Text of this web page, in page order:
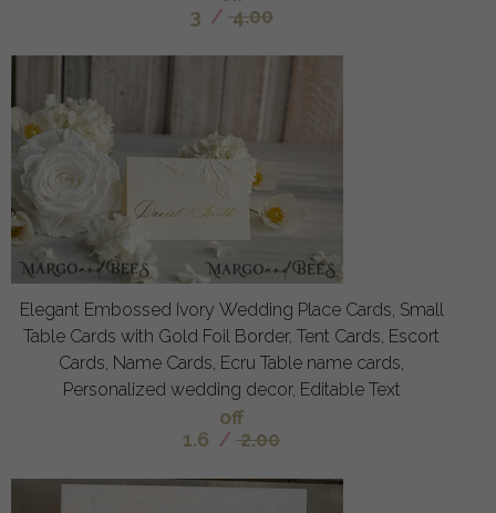
3 / 4.00
Elegant Embossed Ivory Wedding Place Cards, Small
Table Cards with Gold Foil Border, Tent Cards, Escort
Cards, Name Cards, Ecru Table name cards,
Personalized wedding decor, Editable Text
off
1.6 / 2.00